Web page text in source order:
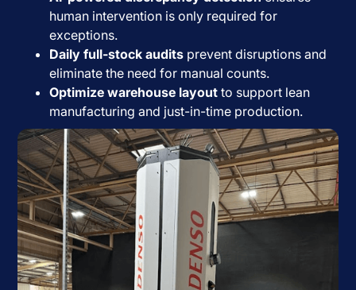
human intervention is only required for
exceptions.
Daily full-stock audits prevent disruptions and
eliminate the need for manual counts.
Optimize warehouse layout to support lean
manufacturing and just-in-time production.